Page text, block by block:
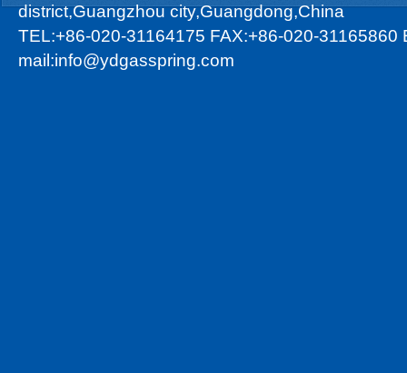
district,Guangzhou city,Guangdong,China
TEL:+86-020-31164175 FAX:+86-020-31165860
mail:info@ydgasspring.com